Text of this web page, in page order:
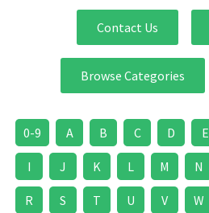
Contact Us
Browse Categories
0-9 A B C D E
I J K L M N
R S T U V W